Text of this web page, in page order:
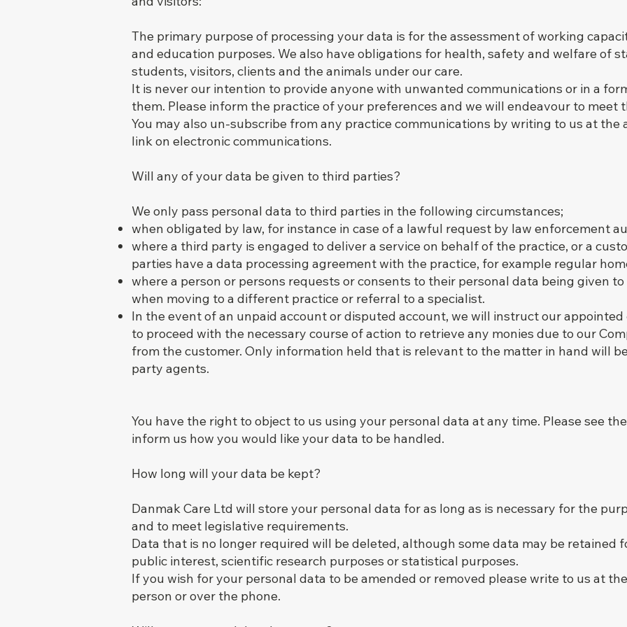
The primary purpose of processing your data is for the assessment of working
and education purposes. We also have obligations for health, safety and welfare of
students, visitors, clients and the animals under our care.
It is never our intention to provide anyone with unwanted communications or in a
them. Please inform the practice of your preferences and we will endeavour to meet
You may also un-subscribe from any practice communications by writing to us at
link on electronic communications.
Will any of your data be given to third parties?
We only pass personal data to third parties in the following circumstances;
when obligated by law, for instance in case of a lawful request by law enforcement
where a third party is engaged to deliver a service on behalf of the practice, or a
parties have a data processing agreement with the practice, for example regular
where a person or persons requests or consents to their personal data being given
when moving to a different practice or referral to a specialist.
In the event of an unpaid account or disputed account, we will instruct our
to proceed with the necessary course of action to retrieve any monies due to our
from the customer. Only information held that is relevant to the matter in hand will
party agents.
You have the right to object to us using your personal data at any time. Please see
inform us how you would like your data to be handled.
How long will your data be kept?
Danmak Care Ltd will store your personal data for as long as is necessary for the
and to meet legislative requirements.
Data that is no longer required will be deleted, although some data may be retained
public interest, scientific research purposes or statistical purposes.
If you wish for your personal data to be amended or removed please write to us at
person or over the phone.